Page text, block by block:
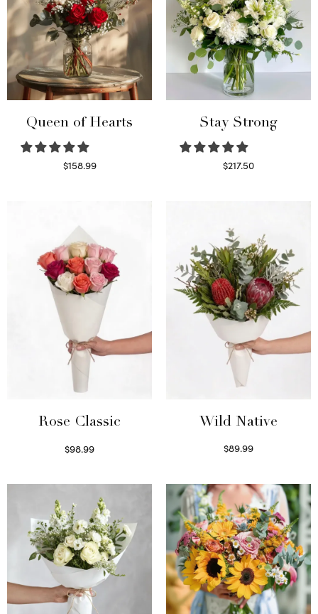
Queen of Hearts
$158.99
Stay Strong
$217.50
Rose Classic
$98.99
Wild Native
$89.99